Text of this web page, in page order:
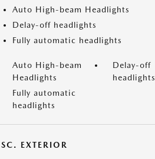
Auto High-beam Headlights
Delay-off headlights
Fully automatic headlights
Auto High-beam
Headlights
Delay-off
headlights
Fully automatic
headlights
EXTERIOR